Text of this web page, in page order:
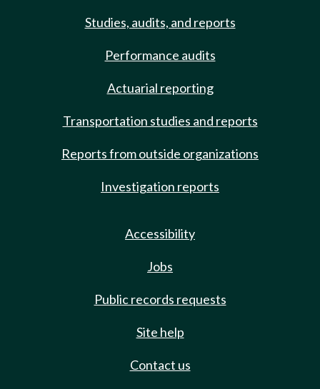
Studies, audits, and reports
Performance audits
Actuarial reporting
Transportation studies and reports
Reports from outside organizations
Investigation reports
Accessibility
Jobs
Public records requests
Site help
Contact us